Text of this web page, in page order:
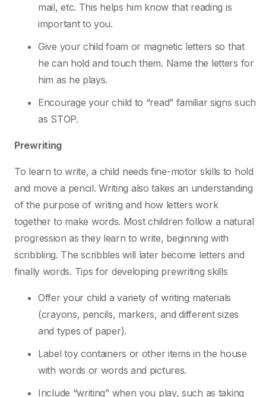
mail, etc. This helps him know that reading is
important to you.
Give your child foam or magnetic letters so that
he can hold and touch them. Name the letters for
him as he plays.
Encourage your child to “read” familiar signs such
as STOP.
Prewriting
To learn to write, a child needs fine-motor skills to hold
and move a pencil. Writing also takes an understanding
of the purpose of writing and how letters work
together to make words. Mostchildren follow a natural
progression as they learn to write, beginning with
scribbling. Thescribbles will later become letters and
finally words. Tips for developing prewriting skills
Offer your child a variety of writing materials
(crayons, pencils, markers, and different sizes
and types of paper).
Label toy containers or other items in the house
with words or words and pictures.
Include “writing” when you play, such as taking